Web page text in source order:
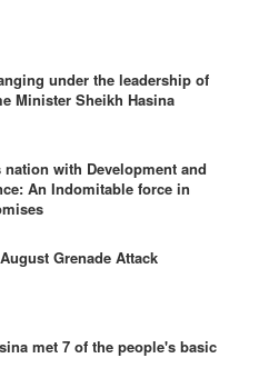
under the leadership of
Minister Sheikh Hasina
nation with Development and
An Indomitable force in
Grenade Attack
met 7 of the people's basic